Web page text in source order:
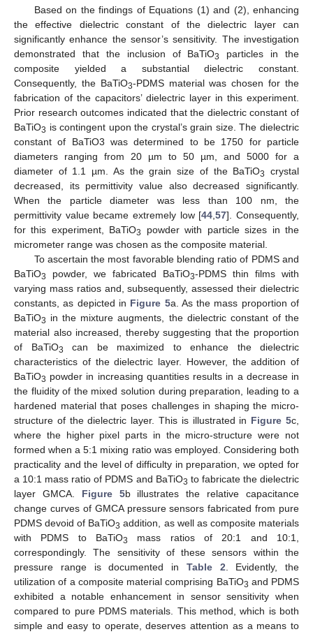
Based on the findings of Equations (1) and (2), enhancing
the effective dielectric constant of the dielectric layer can
significantly enhance the sensor’s sensitivity. The investigation
demonstrated that the inclusion of BaTiO3
particles in the
composite yielded a substantial dielectric constant.
Consequently, the BaTiO3-PDMS material was chosen for the
fabrication of the capacitors’ dielectric layer in this experiment.
Prior research outcomes indicated that the dielectric constant of
BaTiO3 is contingent upon the crystal’s grain size. The dielectric
constant of BaTiO3 was determined to be 1750 for particle
diameters ranging from 20 µm to 50 µm, and 5000 for a
diameter of 1.1 µm. As the grain size of the BaTiO3
crystal
decreased, its permittivity value also decreased significantly.
When the particle diameter was less than 100 nm, the
permittivity value became extremely low [44,57]. Consequently,
for this experiment, BaTiO3
powder with particle sizes in the
micrometer range was chosen as the composite material.
To ascertain the most favorable blending ratio of PDMS and
BaTiO3 powder, we fabricated BaTiO3-PDMS thin films with
varying mass ratios and, subsequently, assessed their dielectric
constants, as depicted in Figure 5a. As the mass proportion of
BaTiO3 in the mixture augments, the dielectric constant of the
material also increased, thereby suggesting that the proportion
of BaTiO3
can be maximized to enhance the dielectric
characteristics of the dielectric layer. However, the addition of
BaTiO3 powder in increasing quantities results in a decrease in
the fluidity of the mixed solution during preparation, leading to a
hardened material that poses challenges in shaping the micro-
structure of the dielectric layer. This is illustrated in Figure 5c,
where the higher pixel parts in the micro-structure were not
formed when a 5:1 mixing ratio was employed. Considering both
practicality and the level of difficulty in preparation, we opted for
a 10:1 mass ratio of PDMS and BaTiO3 to fabricate the dielectric
layer GMCA. Figure 5b illustrates the relative capacitance
change curves of GMCA pressure sensors fabricated from pure
PDMS devoid of BaTiO3 addition, as well as composite materials
with PDMS to BaTiO3
mass ratios of 20:1 and 10:1,
correspondingly. The sensitivity of these sensors within the
pressure range is documented in Table 2. Evidently, the
utilization of a composite material comprising BaTiO3 and PDMS
exhibited a notable enhancement in sensor sensitivity when
compared to pure PDMS materials. This method, which is both
simple and easy to operate, deserves attention as a means to